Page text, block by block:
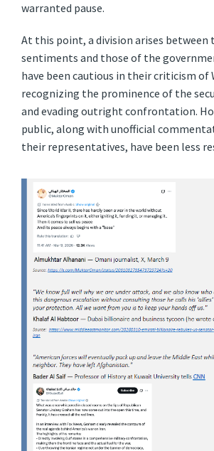
warranted pause.
At this point, a division arises between
sentiments and those of the
have been cautious in their criticism of
recognizing the prominence of the
and evading outright confrontation.
public, along with unofficial
their representatives, have been less